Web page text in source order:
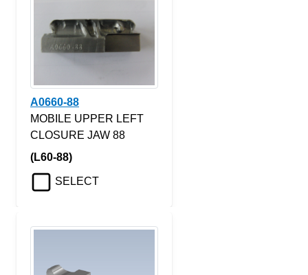
A0660-88
MOBILE UPPER LEFT
CLOSURE JAW 88
(L60-88)
SELECT